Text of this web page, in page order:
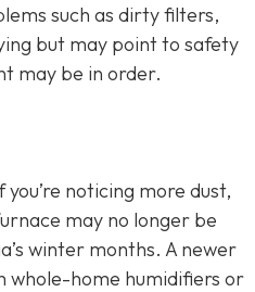
such as dirty filters,
but may point to safety
may be in order.
noticing more dust,
may no longer be
winter months. A newer
whole-home humidifiers or